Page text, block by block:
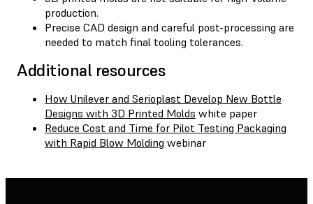
production.
Precise CAD design and careful post-processing are
needed to match final tooling tolerances.
Additional resources
How Unilever and Serioplast Develop New Bottle
Designs with 3D Printed Molds white paper
Reduce Cost and Time for Pilot Testing Packaging
with Rapid Blow Molding webinar